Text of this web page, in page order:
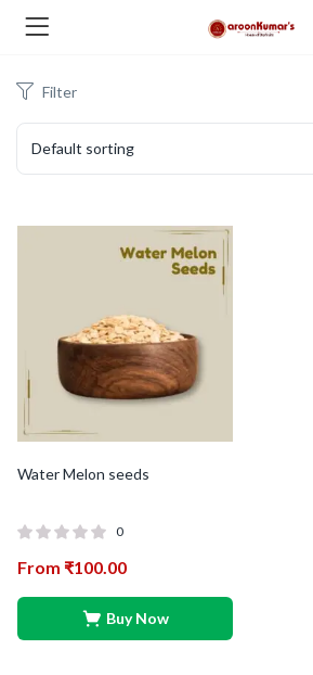
(Dry Fruits and Nuts )
(Spices )
(Berries and Seeds )
Filter
Default sorting
Water Melon seeds
0
From ₹100.00
Buy Now